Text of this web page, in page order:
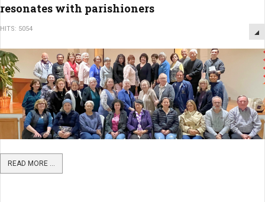
resonates with parishioners
HITS: 5054
READ MORE ...